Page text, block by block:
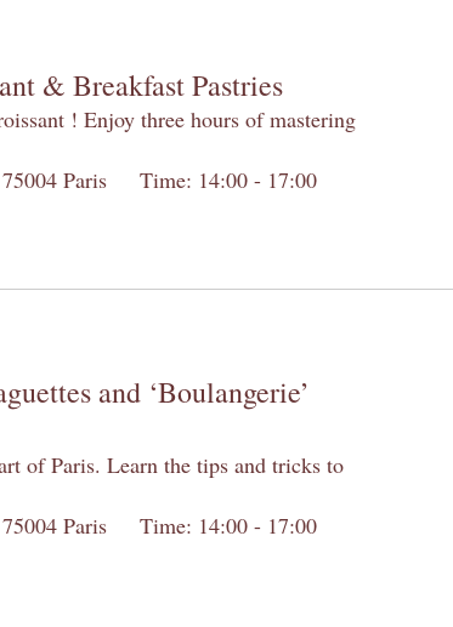
& Breakfast Pastries
! Enjoy three hours of mastering
75004 Paris Time: 14:00 - 17:00
and ‘Boulangerie’
of Paris. Learn the tips and tricks to
75004 Paris Time: 14:00 - 17:00